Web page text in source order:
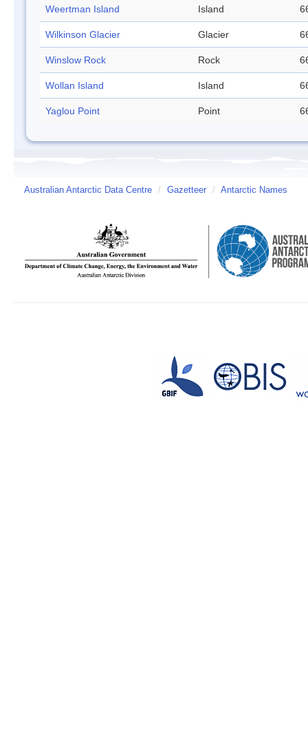
Weertman Island Island
Wilkinson Glacier Glacier
Winslow Rock Rock
Wollan Island Island
Yaglou Point Point
Australian Antarctic Data Centre / Gazetteer / Antarctic Names